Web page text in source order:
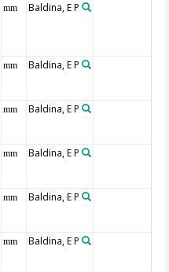
mm Baldina, E P
mm Baldina, E P
mm Baldina, E P
mm Baldina, E P
mm Baldina, E P
mm Baldina, E P